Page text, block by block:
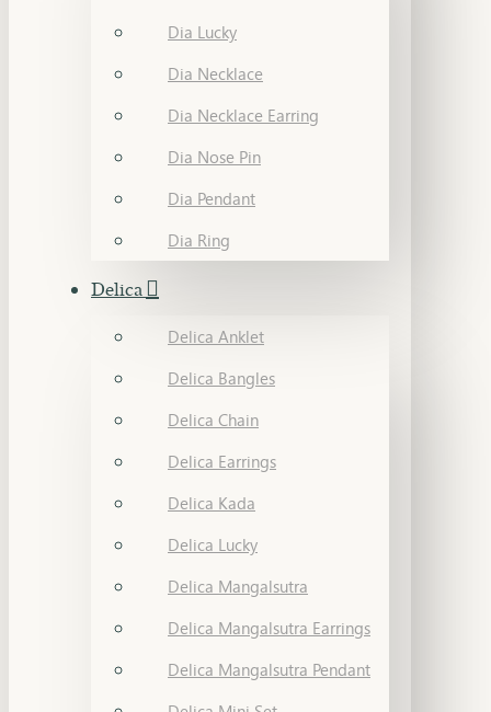
Dia Lucky
Dia Necklace
Dia Necklace Earring
Dia Nose Pin
Dia Pendant
Dia Ring
Delica
Delica Anklet
Delica Bangles
Delica Chain
Delica Earrings
Delica Kada
Delica Lucky
Delica Mangalsutra
Delica Mangalsutra Earrings
Delica Mangalsutra Pendant